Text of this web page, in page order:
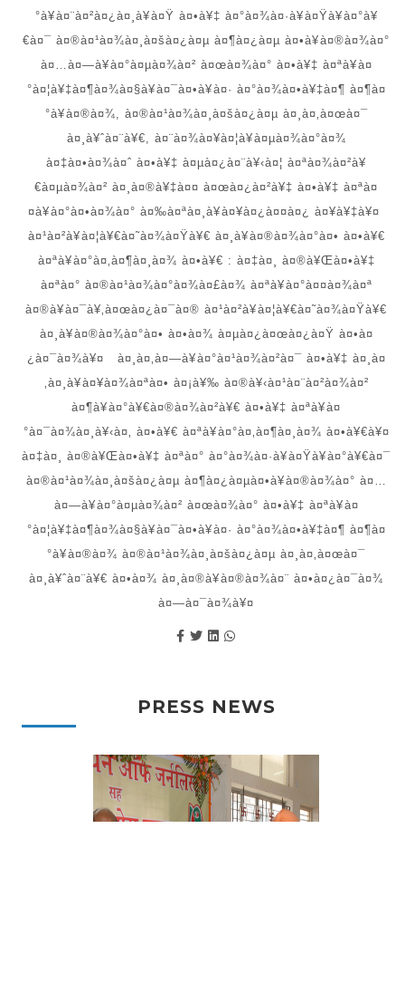
°à¥à¤¨à¤²à¤¿à¤¸à¥à¤Ÿ à¤•à¥‡ à¤°à¤¾à¤·à¥à¤Ÿà¥à¤°à¥
€à¤¯ à¤®à¤¹à¤¾à¤¸à¤šà¤¿à¤µ à¤¶à¤¿à¤µ à¤•à¥à¤®à¤¾à¤°
à¤…à¤—à¥à¤°à¤µà¤¾à¤² à¤œà¤¾à¤° à¤•à¥‡ à¤ªà¥à¤
°à¤¦à¥‡à¤¶à¤¾à¤§à¥à¤¯à¤•à¥à¤· à¤°à¤¾à¤•à¥‡à¤¶ à¤¶à¤
°à¥à¤®à¤¾, à¤®à¤¹à¤¾à¤¸à¤šà¤¿à¤µ à¤¸à¤‚à¤œà¤¯
à¤¸à¥ˆà¤¨à¥€, à¤¨à¤¾à¤¥à¤¦à¥à¤µà¤¾à¤°à¤¾
à¤‡à¤•à¤¾à¤ˆ à¤•à¥‡ à¤µà¤¿à¤¨à¥‹à¤¦ à¤ªà¤¾à¤²à¥
€à¤µà¤¾à¤² à¤¸à¤®à¥‡à¤¤ à¤œà¤¿à¤²à¥‡ à¤•à¥‡ à¤ªà¤
¤à¥à¤°à¤•à¤¾à¤° à¤‰à¤ªà¤¸à¥à¤¥à¤¿à¤¤à¤¿ à¤¥à¥‡à¥¤
à¤¹à¤²à¥à¤¦à¥€à¤˜à¤¾à¤Ÿà¥€ à¤¸à¥à¤®à¤¾à¤°à¤• à¤•à¥€
à¤ªà¥à¤°à¤‚à¤¶à¤¸à¤¾ à¤•à¥€ : à¤‡à¤¸ à¤®à¥Œà¤•à¥‡
à¤ªà¤° à¤®à¤¹à¤¾à¤°à¤¾à¤£à¤¾ à¤ªà¥à¤°à¤¤à¤¾à¤ª
à¤®à¥à¤¯à¥‚à¤œà¤¿à¤¯à¤® à¤¹à¤²à¥à¤¦à¥€à¤˜à¤¾à¤Ÿà¥€
à¤¸à¥à¤®à¤¾à¤°à¤• à¤•à¤¾ à¤µà¤¿à¤œà¤¿à¤Ÿ à¤•à¤
¿à¤¯à¤¾à¥¤ à¤¸à¤‚à¤—à¥à¤°à¤¹à¤¾à¤²à¤¯ à¤•à¥‡ à¤¸à¤
‚à¤¸à¥à¤¥à¤¾à¤ªà¤• à¤¡à¥‰ à¤®à¥‹à¤¹à¤¨à¤²à¤¾à¤²
à¤¶à¥à¤°à¥€à¤®à¤¾à¤²à¥€ à¤•à¥‡ à¤ªà¥à¤
°à¤¯à¤¾à¤¸à¥‹à¤‚ à¤•à¥€ à¤ªà¥à¤°à¤‚à¤¶à¤¸à¤¾ à¤•à¥€à¥¤
à¤‡à¤¸ à¤®à¥Œà¤•à¥‡ à¤ªà¤° à¤°à¤¾à¤·à¥à¤Ÿà¥à¤°à¥€à¤¯
à¤®à¤¹à¤¾à¤¸à¤šà¤¿à¤µ à¤¶à¤¿à¤µà¤•à¥à¤®à¤¾à¤° à¤…
à¤—à¥à¤°à¤µà¤¾à¤² à¤œà¤¾à¤° à¤•à¥‡ à¤ªà¥à¤
°à¤¦à¥‡à¤¶à¤¾à¤§à¥à¤¯à¤•à¥à¤· à¤°à¤¾à¤•à¥‡à¤¶ à¤¶à¤
°à¥à¤®à¤¾ à¤®à¤¹à¤¾à¤¸à¤šà¤¿à¤µ à¤¸à¤‚à¤œà¤¯
à¤¸à¥ˆà¤¨à¥€ à¤•à¤¾ à¤¸à¤®à¥à¤®à¤¾à¤¨ à¤•à¤¿à¤¯à¤¾
à¤—à¤¯à¤¾à¥¤
PRESS NEWS